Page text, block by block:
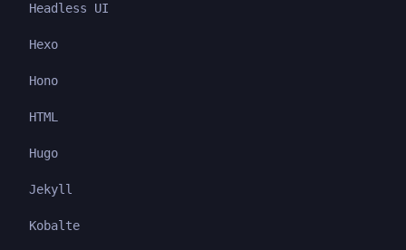
Headless UI
Hexo
Hono
HTML
Hugo
Jekyll
Kobalte